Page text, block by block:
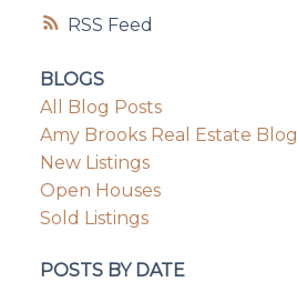
RSS
BLOGS
All Blog Posts
Amy Brooks Real Estate Blog
New Listings
Open Houses
Sold Listings
POSTS BY DATE